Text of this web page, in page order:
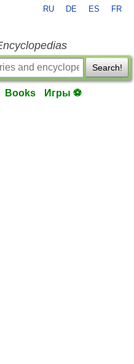
RU DE ES FR
Search!
Books Игры ⚽